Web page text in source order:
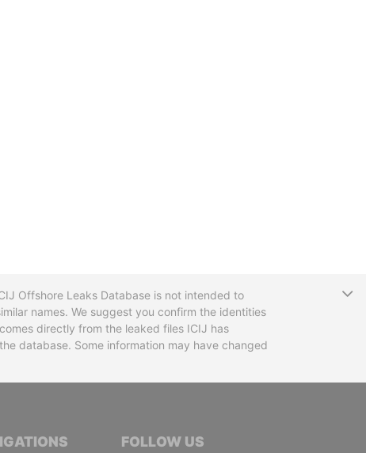
Offshore Leaks Database is not intended to
names. We suggest you confirm the identities
directly from the leaked files ICIJ has
database. Some information may have changed
JOURNALISTSFOLLOW US